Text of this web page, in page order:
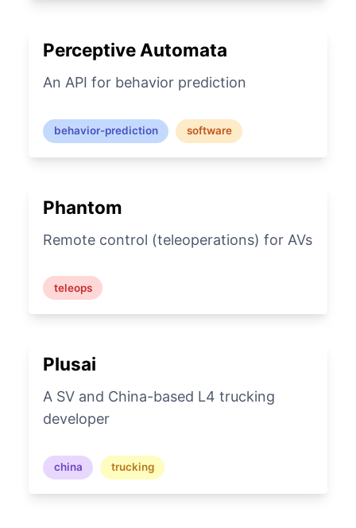
Perceptive Automata
An API for behavior prediction
behavior-prediction software
Phantom
Remote control (teleoperations) for AVs
teleops
Plusai
A SV and China-based L4 trucking
developer
china trucking